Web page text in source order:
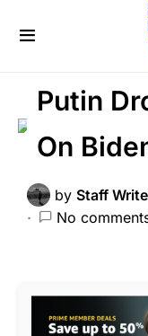
Putin
On
by Staff
No